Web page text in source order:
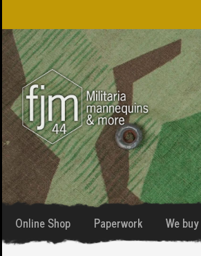
Skip
to
navigation
Skip
to
content
Online Shop Paperwork We